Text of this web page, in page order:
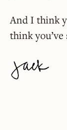
And I think
think